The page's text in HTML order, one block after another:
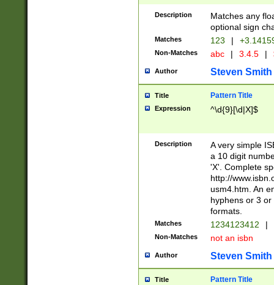
Description
Matches any
optional sign
Matches 123 |
Non-Matches abc | 3.4.5 |
Author Steven Smith
Title Pattern Title
Expression ^\d{9}[\d|X]$
Description
A very simple
a 10 digit
'X'. Complete
http://
usm4.htm. An
hyphens or 3
formats.
Matches 1234123412 |
Non-Matches not an isbn
Author Steven Smith
Title Pattern Title